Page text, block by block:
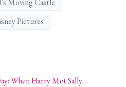
Pictures
When Harry Met Sally…